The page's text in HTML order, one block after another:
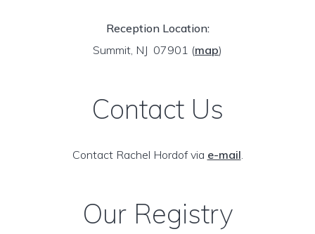
Reception Location:
Summit, NJ 07901 (map)
Contact Us
Contact Rachel Hordof via e-mail.
Our Registry